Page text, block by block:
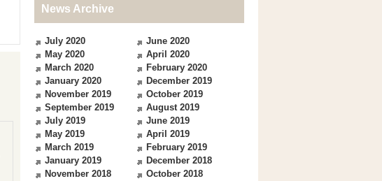
News Archive
July 2020
June 2020
May 2020
April 2020
March 2020
February 2020
January 2020
December 2019
November 2019
October 2019
September 2019
August 2019
July 2019
June 2019
May 2019
April 2019
March 2019
February 2019
January 2019
December 2018
November 2018
October 2018